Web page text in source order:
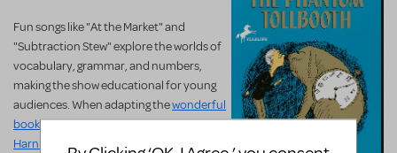
Fun songs like "At the Market" and
"Subtraction Stew" explore the worlds of
vocabulary, grammar, and numbers,
making the show educational for young
audiences. When adapting thewonderful
bookinto musical form,Juster,Black,and
Harnick
were especially careful to